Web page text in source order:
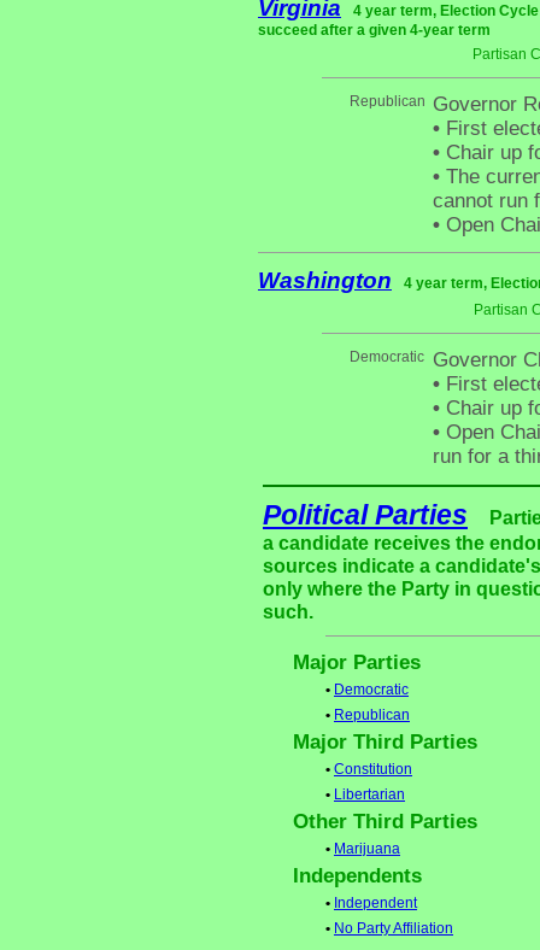
Virginia
4 year term, Election
succeed after a given 4-year term
Partisan
Republican Governor
• First
• Chair up
• The
cannot run
• Open
Washington
4 year term,
Partisan
Democratic Governor
• First
• Chair up
• Open
run for a
Political Parties
a candidate receives the
sources indicate a
only where the Party in
such.
Major Parties
• Democratic
• Republican
Major Third Parties
• Constitution
• Libertarian
Other Third Parties
• Marijuana
Independents
• Independent
• No Party Affiliation